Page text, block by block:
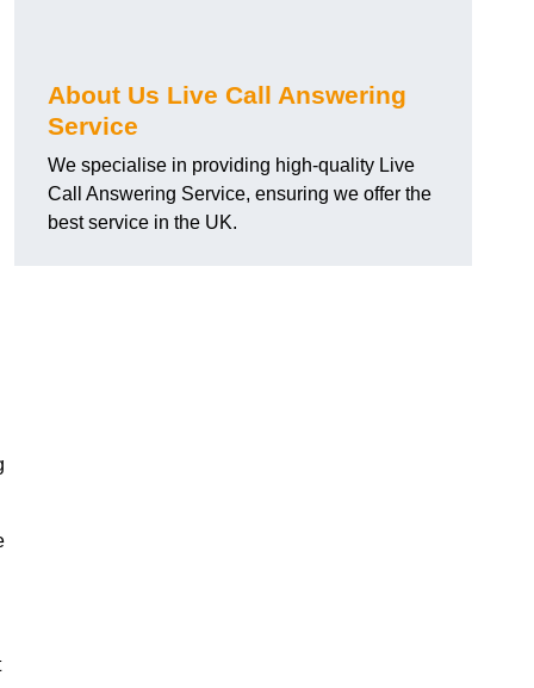
About Us Live Call Answering
Service
We specialise in providing high-quality Live
Call Answering Service, ensuring we offer the
best service in the UK.